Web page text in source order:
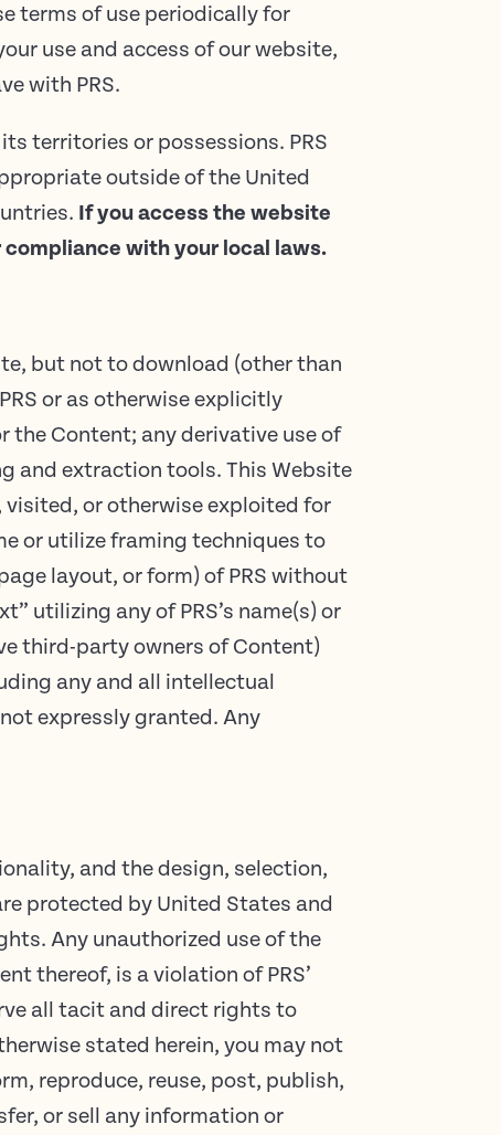
terms of use periodically for
use and access of our website,
with PRS.
territories or possessions. PRS
outside of the United
If you access the website
with your local laws.
but not to download (other than
or as otherwise explicitly
the Content; any derivative use of
and extraction tools. This Website
or otherwise exploited for
or utilize framing techniques to
layout, or form) of PRS without
utilizing any of PRS’s name(s) or
third-party owners of Content)
any and all intellectual
expressly granted. Any
and the design, selection,
protected by United States and
Any unauthorized use of the
thereof, is a violation of PRS’
all tacit and direct rights to
stated herein, you may not
reproduce, reuse, post, publish,
or sell any information or